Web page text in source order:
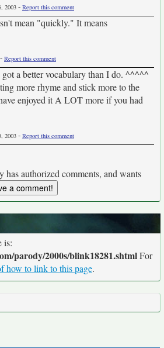
2003 - Report this comment
mean "quickly." It means
- Report this comment
a better vocabulary than I do. ^^^^^
more rhyme and stick more to the
enjoyed it A LOT more if you had
2003 - Report this comment
has authorized comments, and wants
is:
parody/2000s/blink18281.shtmlFor
how to link to this page.